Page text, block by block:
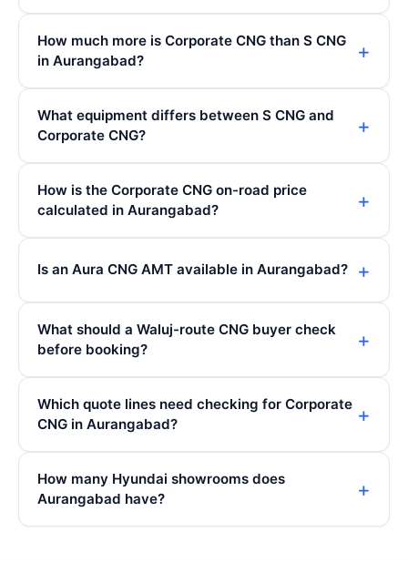
How much more is Corporate CNG than S CNG
in Aurangabad?
What equipment differs between S CNG and
Corporate CNG?
How is the Corporate CNG on-road price
calculated in Aurangabad?
Is an Aura CNG AMT available in Aurangabad?
What should a Waluj-route CNG buyer check
before booking?
Which quote lines need checking for Corporate
CNG in Aurangabad?
How many Hyundai showrooms does
Aurangabad have?